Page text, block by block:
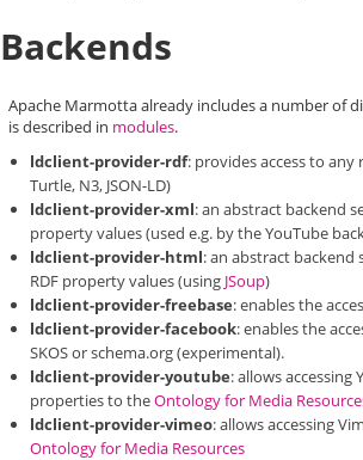
Backends
Apache Marmotta already includes a number of
is described in modules.
ldclient-provider-rdf: provides access to
Turtle, N3, JSON-LD)
ldclient-provider-xml: an abstract backend
property values (used e.g. by the YouTube
ldclient-provider-html: an abstract backend
RDF property values (using JSoup)
ldclient-provider-freebase: enables the
ldclient-provider-facebook: enables the
SKOS or schema.org (experimental).
ldclient-provider-youtube: allows
properties to theOntology for Media
ldclient-provider-vimeo: allows accessing
Ontology for Media Resources